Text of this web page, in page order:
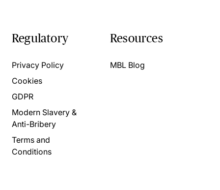
Regulatory
Privacy Policy
Cookies
GDPR
Modern Slavery &
Anti-Bribery
Terms and
Conditions
Resources
MBL Blog